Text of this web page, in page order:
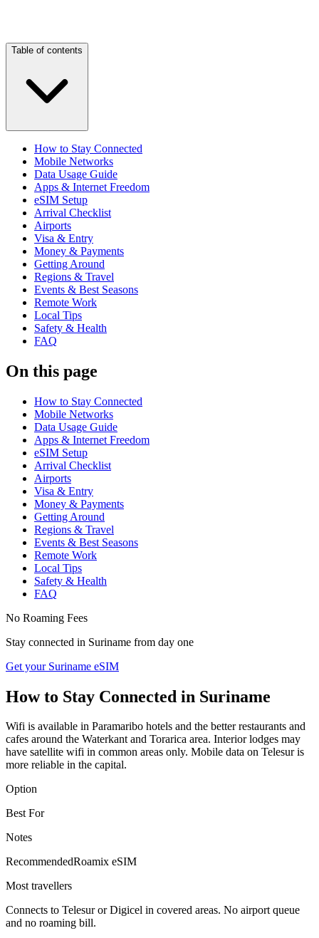
Table of contents
How to Stay Connected
Mobile Networks
Data Usage Guide
Apps & Internet Freedom
eSIM Setup
Arrival Checklist
Airports
Visa & Entry
Money & Payments
Getting Around
Regions & Travel
Events & Best Seasons
Remote Work
Local Tips
Safety & Health
FAQ
On this page
How to Stay Connected
Mobile Networks
Data Usage Guide
Apps & Internet Freedom
eSIM Setup
Arrival Checklist
Airports
Visa & Entry
Money & Payments
Getting Around
Regions & Travel
Events & Best Seasons
Remote Work
Local Tips
Safety & Health
FAQ
No Roaming Fees
Stay connected in Suriname from day one
Get your Suriname eSIM
How to Stay Connected in Suriname
Wifi is available in Paramaribo hotels and the better restaurants and
cafes around the Waterkant and Torarica area. Interior lodges may
have satellite wifi in common areas only. Mobile data on Telesur is
more reliable in the capital.
Option
Best For
Notes
RecommendedRoamix eSIM
Most travellers
Connects to Telesur or Digicel in covered areas. No airport queue
and no roaming bill.